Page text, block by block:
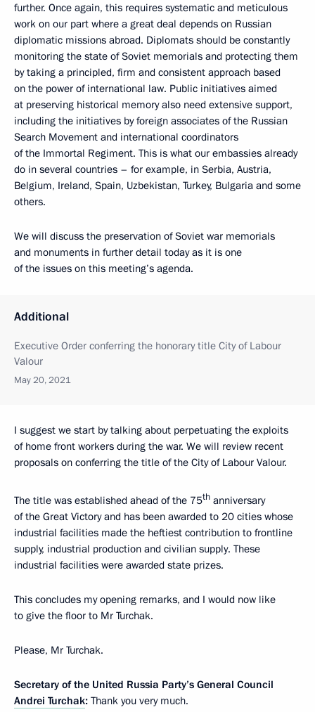
further. Once again, this requires systematic and meticulous
work on our part where a great deal depends on Russian
diplomatic missions abroad. Diplomats should be constantly
monitoring the state of Soviet memorials and protecting them
by taking a principled, firm and consistent approach based
on the power of international law. Public initiatives aimed
at preserving historical memory also need extensive support,
including the initiatives by foreign associates of the Russian
Search Movement and international coordinators
of the Immortal Regiment. This is what our embassies already
do in several countries – for example, in Serbia, Austria,
Belgium, Ireland, Spain, Uzbekistan, Turkey, Bulgaria and some
others.
We will discuss the preservation of Soviet war memorials
and monuments in further detail today as it is one
of the issues on this meeting’s agenda.
Additional
Executive Order conferring the honorary title City of Labour
Valour
May 20, 2021
I suggest we start by talking about perpetuating the exploits
of home front workers during the war. We will review recent
proposals on conferring the title of the City of Labour Valour.
The title was established ahead of the 75th anniversary
of the Great Victory and has been awarded to 20 cities whose
industrial facilities made the heftiest contribution to frontline
supply, industrial production and civilian supply. These
industrial facilities were awarded state prizes.
This concludes my opening remarks, and I would now like
to give the floor to Mr Turchak.
Please, Mr Turchak.
Secretary of the United Russia Party’s General Council
Andrei Turchak: Thank you very much.